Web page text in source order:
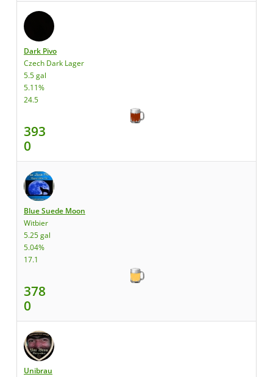
Dark Pivo
Czech Dark Lager
5.5 gal
5.11%
24.5
393
0
Blue Suede Moon
Witbier
5.25 gal
5.04%
17.1
378
0
Unibrau